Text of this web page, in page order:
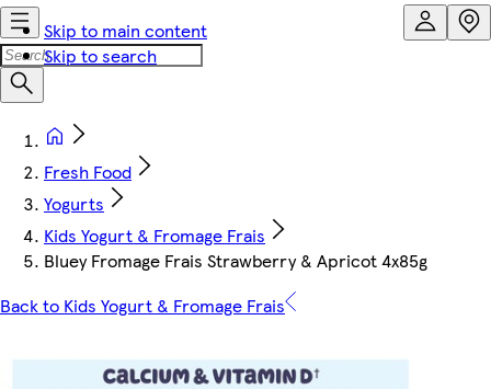
Skip to main content
Skip to search
Fresh Food
Yogurts
Kids Yogurt & Fromage Frais
Bluey Fromage Frais Strawberry & Apricot 4x85g
Back to Kids Yogurt & Fromage Frais